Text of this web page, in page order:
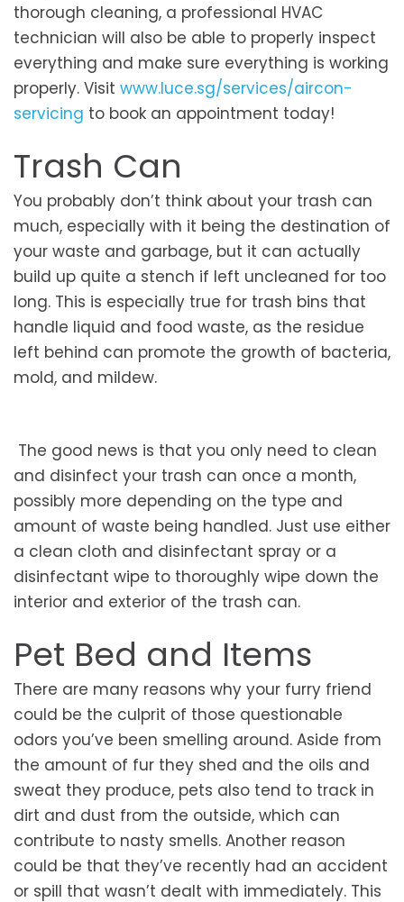
thorough cleaning, a professional HVAC
technician will also be able to properly inspect
everything and make sure everything is working
properly. Visit www.luce.sg/services/aircon-
servicing to book an appointment today!
Trash Can
You probably don’t think about your trash can
much, especially with it being the destination of
your waste and garbage, but it can actually
build up quite a stench if left uncleaned for too
long. This is especially true for trash bins that
handle liquid and food waste, as the residue
left behind can promote the growth of bacteria,
mold, and mildew.
The good news is that you only need to clean
and disinfect your trash can once a month,
possibly more depending on the type and
amount of waste being handled. Just use either
a clean cloth and disinfectant spray or a
disinfectant wipe to thoroughly wipe down the
interior and exterior of the trash can.
Pet Bed and Items
There are many reasons why your furry friend
could be the culprit of those questionable
odors you’ve been smelling around. Aside from
the amount of fur they shed and the oils and
sweat they produce, pets also tend to track in
dirt and dust from the outside, which can
contribute to nasty smells. Another reason
could be that they’ve recently had an accident
or spill that wasn’t dealt with immediately. This